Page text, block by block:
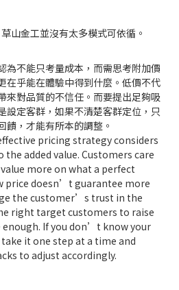
山金工並沒有太多模式可依循。
為不能只考量成本，而需思考附加價
在乎能在體驗中得到什麼。低價不代
來對品質的不信任。而要提出足夠吸
設定客群，如果不清楚客群定位，只
饋，才能有所本的調整。
pricing strategy considers
added value. Customers care
more on what a perfect
price doesn’t guarantee more
the customer’s trust in the
right target customers to raise
enough. If you don’t know your
it one step at a time and
to adjust accordingly.